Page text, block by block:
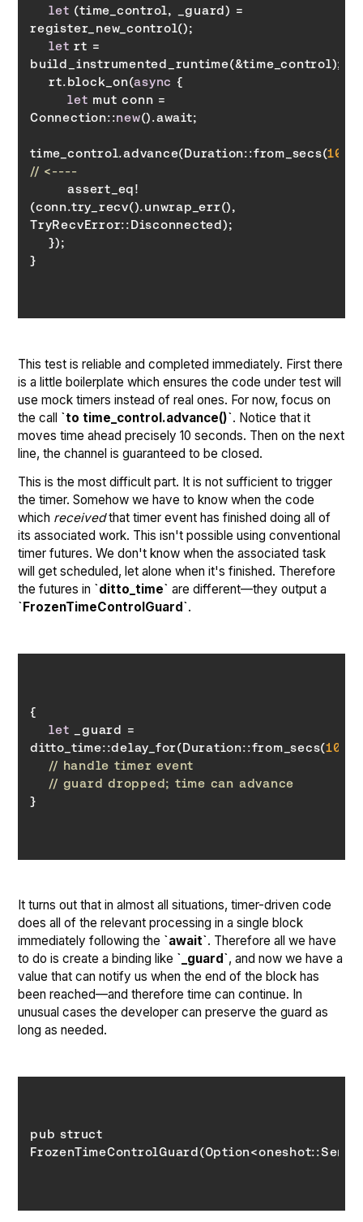
let (time_control, _guard) =
let rt =
    rt.block_on(
async
let mut conn =
Connection::new
time_control.advance(Duration::from_secs(10
// <----
        assert_eq!
TryRecvError
}
This test is reliable and completed immediately. First there
is a little boilerplate which ensures the code under test will
use mock timers instead of real ones. For now, focus on
the call `to time_control.advance()`. Notice that it
moves time ahead precisely 10 seconds. Then on the next
line, the channel is guaranteed to be closed.
This is the most difficult part. It is not sufficient to trigger
the timer. Somehow we have to know when the code
which receivedthat timer event has finished doing all of
its associated work. This isn't possible using conventional
timer futures. We don't know when the associated task
will get scheduled, let alone when it's finished. Therefore
the futures in `ditto_time` are different—they output a
`FrozenTimeControlGuard`.
let _guard =
ditto_time::delay_for(Duration::from_secs(10
// handle timer event
// guard dropped; time can advance
}
It turns out that in almost all situations, timer-driven code
does all of the relevant processing in a single block
immediately following the `await`. Therefore all we have
to do is create a binding like `_guard`, and now we have a
value that can notify us when the end of the block has
been reached—and therefore time can continue. In
unusual cases the developer can preserve the guard as
long as needed.
pub struct